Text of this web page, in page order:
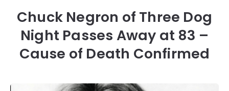
Chuck Negron of Three Dog
Night Passes Away at 83 –
Cause of Death Confirmed